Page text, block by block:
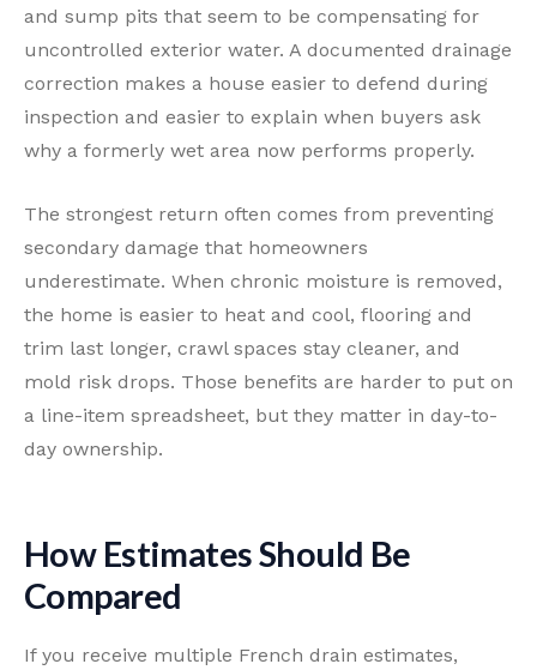
and sump pits that seem to be compensating for
uncontrolled exterior water. A documented drainage
correction makes a house easier to defend during
inspection and easier to explain when buyers ask
why a formerly wet area now performs properly.
The strongest return often comes from preventing
secondary damage that homeowners
underestimate. When chronic moisture is removed,
the home is easier to heat and cool, flooring and
trim last longer, crawl spaces stay cleaner, and
mold risk drops. Those benefits are harder to put on
a line-item spreadsheet, but they matter in day-to-
day ownership.
How Estimates Should Be
Compared
If you receive multiple French drain estimates,